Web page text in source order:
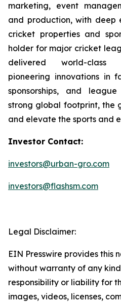
marketing, event
and production, with deep
cricket properties and
holder for major cricket
delivered world-class
pioneering innovations in
sponsorships, and
strong global footprint, the
and elevate the sports and
Investor Contact:
investors@urban-gro.com
investors@flashsm.com
Legal Disclaimer:
EIN Presswire provides this
without warranty of any
responsibility or liability for
images, videos, licenses,